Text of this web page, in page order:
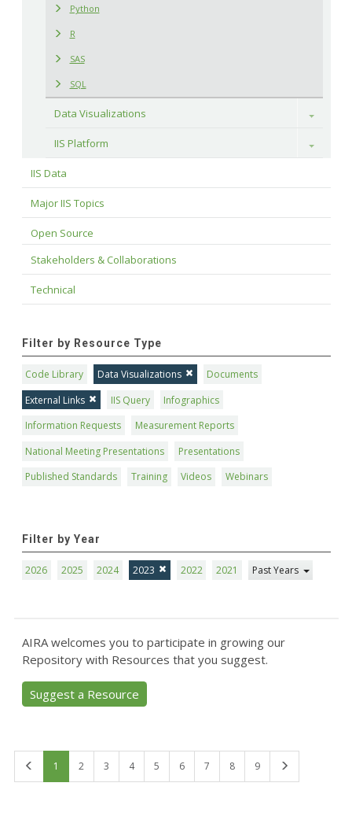
Python
R
SAS
SQL
Data Visualizations Toggle
IIS Platform Toggle
IIS Data
Major IIS Topics
Open Source
Stakeholders & Collaborations
Technical
Filter by Resource Type
Code Library Data Visualizations
Documents
External Links
IIS Query
Infographics
Information Requests
Measurement Reports
National Meeting Presentations
Presentations
Published Standards
Training Videos Webinars
Filter by Year
2026 2025 2024 2023 2022 2021 Past Years
AIRA welcomes you to participate in growing our
Repository with Resources that you suggest.
Suggest a Resource
1 2 3 4 5 6 7 8 9